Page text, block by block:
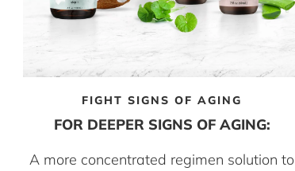
FIGHT SIGNS OF AGING
FOR DEEPER SIGNS OF AGING:
A more concentrated regimen solution to